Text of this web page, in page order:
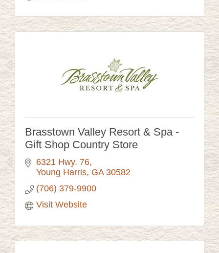
Brasstown Valley Resort & Spa -
Gift Shop Country Store
6321 Hwy. 76
Young Harris GA 30582
(706) 379-9900
Visit Website